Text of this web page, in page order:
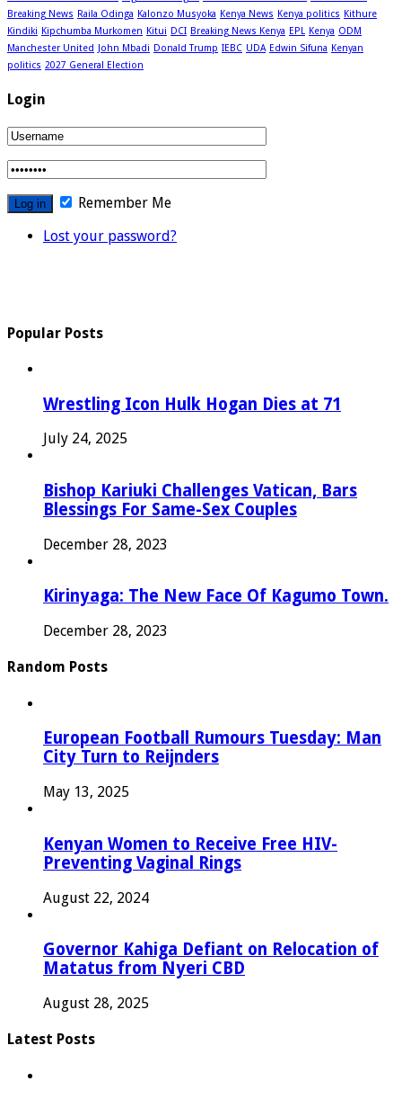
Breaking News Raila Odinga Kalonzo Musyoka Kenya News Kenya politics Kithure
Kindiki Kipchumba Murkomen Kitui DCI Breaking News Kenya EPL Kenya ODM
Manchester United John Mbadi Donald Trump IEBC UDA Edwin Sifuna Kenyan
politics 2027 General Election
Login
Remember Me
Lost your password?
Popular Posts
Wrestling Icon Hulk Hogan Dies at 71
July 24, 2025
Bishop Kariuki Challenges Vatican, Bars
Blessings For Same-Sex Couples
December 28, 2023
Kirinyaga: The New Face Of Kagumo Town.
December 28, 2023
Random Posts
European Football Rumours Tuesday: Man
City Turn to Reijnders
May 13, 2025
Kenyan Women to Receive Free HIV-
Preventing Vaginal Rings
August 22, 2024
Governor Kahiga Defiant on Relocation of
Matatus from Nyeri CBD
August 28, 2025
Latest Posts